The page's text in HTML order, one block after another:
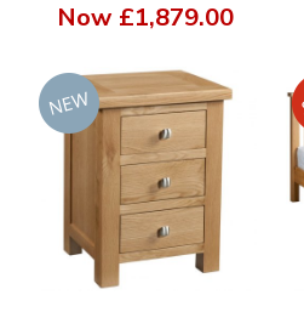
Now £1,879.00